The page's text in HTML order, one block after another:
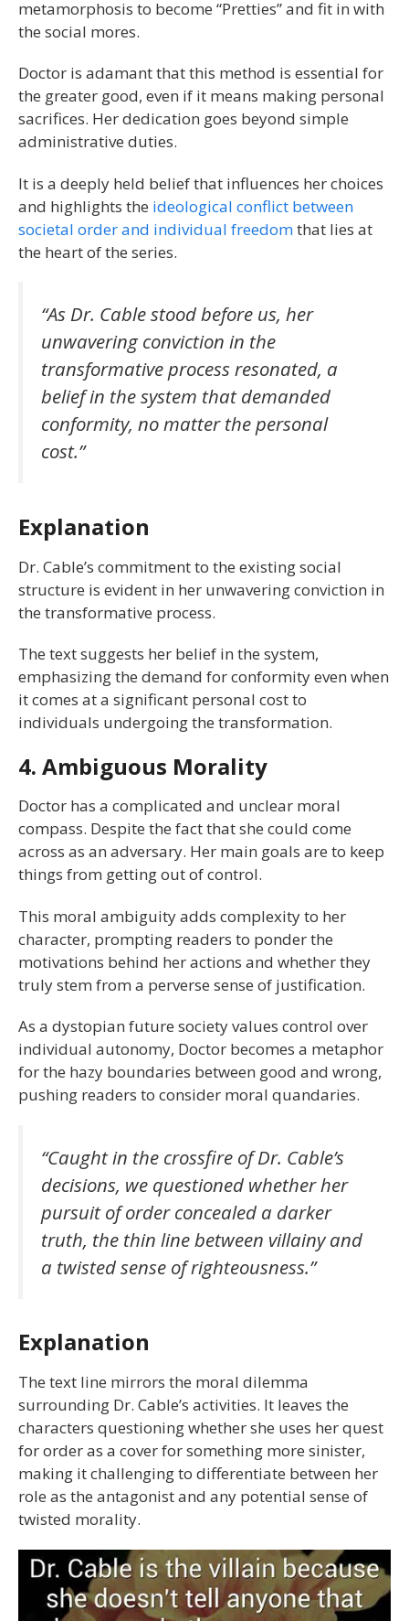
metamorphosis to become “Pretties” and fit in with
the social mores.
Doctor is adamant that this method is essential for
the greater good, even if it means making personal
sacrifices. Her dedication goes beyond simple
administrative duties.
It is a deeply held belief that influences her choices
and highlights the ideological conflict between
societal order and individual freedomthat lies at
the heart of the series.
“As Dr. Cable stood before us, her
unwavering conviction in the
transformative process resonated, a
belief in the system that demanded
conformity, no matter the personal
cost.”
Explanation
Dr. Cable’s commitment to the existing social
structure is evident in her unwavering conviction in
the transformative process.
The text suggests her belief in the system,
emphasizing the demand for conformity even when
it comes at a significant personal cost to
individuals undergoing the transformation.
4. Ambiguous Morality
Doctor has a complicated and unclear moral
compass. Despite the fact that she could come
across as an adversary. Her main goals are to keep
things from getting out of control.
This moral ambiguity adds complexity to her
character, prompting readers to ponder the
motivations behind her actions and whether they
truly stem from a perverse sense of justification.
As a dystopian future society values control over
individual autonomy, Doctor becomes a metaphor
for the hazy boundaries between good and wrong,
pushing readers to consider moral quandaries.
“Caught in the crossfire of Dr. Cable’s
decisions, we questioned whether her
pursuit of order concealed a darker
truth, the thin line between villainy and
a twisted sense of righteousness.”
Explanation
The text line mirrors the moral dilemma
surrounding Dr. Cable’s activities. It leaves the
characters questioning whether she uses her quest
for order as a cover for something more sinister,
making it challenging to differentiate between her
role as the antagonist and any potential sense of
twisted morality.